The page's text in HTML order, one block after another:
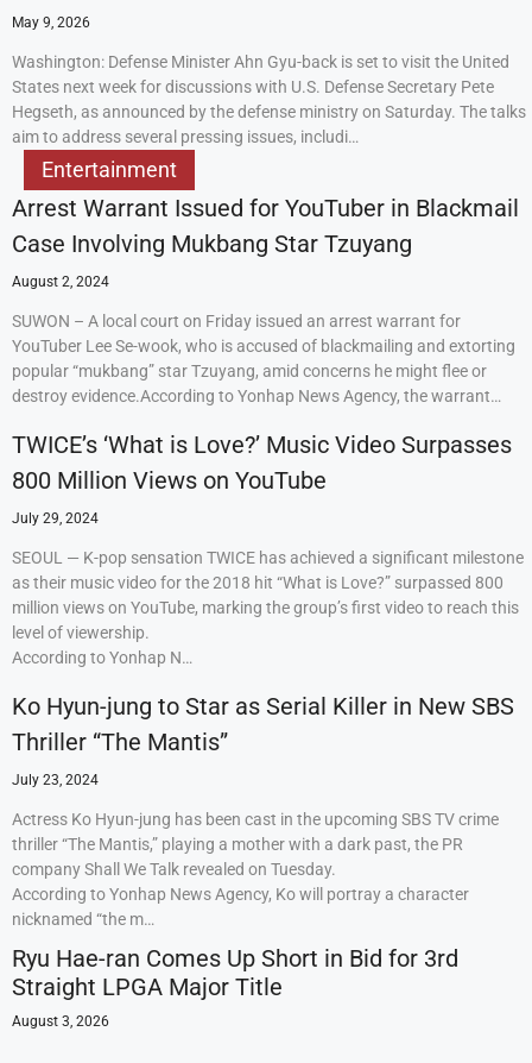
May 9, 2026
Washington: Defense Minister Ahn Gyu-back is set to visit the United
States next week for discussions with U.S. Defense Secretary Pete
Hegseth, as announced by the defense ministry on Saturday. The talks
aim to address several pressing issues, includi…
Entertainment
Arrest Warrant Issued for YouTuber in Blackmail
Case Involving Mukbang Star Tzuyang
August 2, 2024
SUWON – A local court on Friday issued an arrest warrant for
YouTuber Lee Se-wook, who is accused of blackmailing and extorting
popular “mukbang” star Tzuyang, amid concerns he might flee or
destroy evidence.According to Yonhap News Agency, the warrant…
TWICE’s ‘What is Love?’ Music Video Surpasses
800 Million Views on YouTube
July 29, 2024
SEOUL — K-pop sensation TWICE has achieved a significant milestone
as their music video for the 2018 hit “What is Love?” surpassed 800
million views on YouTube, marking the group’s first video to reach this
level of viewership.
According to Yonhap N…
Ko Hyun-jung to Star as Serial Killer in New SBS
Thriller “The Mantis”
July 23, 2024
Actress Ko Hyun-jung has been cast in the upcoming SBS TV crime
thriller “The Mantis,” playing a mother with a dark past, the PR
company Shall We Talk revealed on Tuesday.
According to Yonhap News Agency, Ko will portray a character
nicknamed “the m…
Ryu Hae-ran Comes Up Short in Bid for 3rd
Straight LPGA Major Title
August 3, 2026